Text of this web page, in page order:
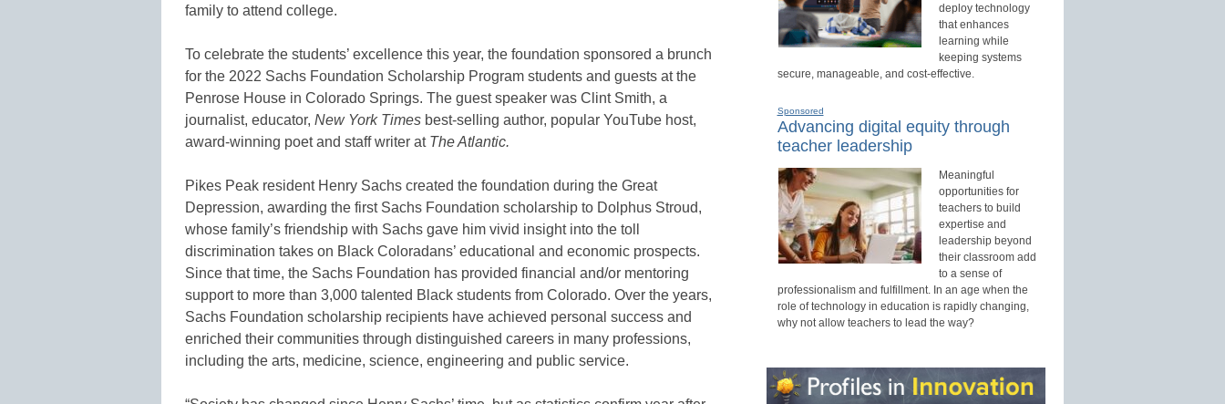
family to attend college.
To celebrate the students’ excellence this year, the foundation sponsored a brunch
for the 2022 Sachs Foundation Scholarship Program students and guests at the
Penrose House in Colorado Springs. The guest speaker was Clint Smith, a
journalist, educator, New York Times best-selling author, popular YouTube host,
award-winning poet and staff writer at The Atlantic.
Pikes Peak resident Henry Sachs created the foundation during the Great
Depression, awarding the first Sachs Foundation scholarship to Dolphus Stroud,
whose family’s friendship with Sachs gave him vivid insight into the toll
discrimination takes on Black Coloradans’ educational and economic prospects.
Since that time, the Sachs Foundation has provided financial and/or mentoring
support to more than 3,000 talented Black students from Colorado. Over the years,
Sachs Foundation scholarship recipients have achieved personal success and
enriched their communities through distinguished careers in many professions,
including the arts, medicine, science, engineering and public service.
deploy technology
that enhances
learning while
keeping systems
secure, manageable, and cost-effective.
Sponsored
Advancing digital equity through
teacher leadership
Meaningful
opportunities for
teachers to build
expertise and
leadership beyond
their classroom add
to a sense of
professionalism and fulfillment. In an age when the
role of technology in education is rapidly changing,
why not allow teachers to lead the way?